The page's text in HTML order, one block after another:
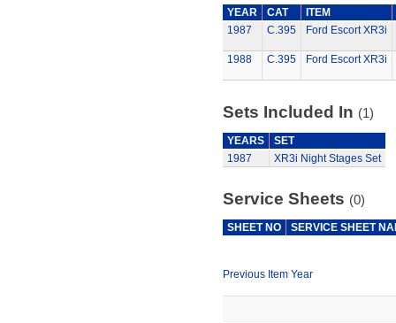
YEAR CAT
ITEM
1987
C.395 Ford Escort XR3i
1988 C.395 Ford Escort XR3i
Sets Included In (1)
YEARS
SET
1987
XR3i Night Stages Set
Service Sheets (0)
SHEET NO SERVICE SHEET
Previous Item Year